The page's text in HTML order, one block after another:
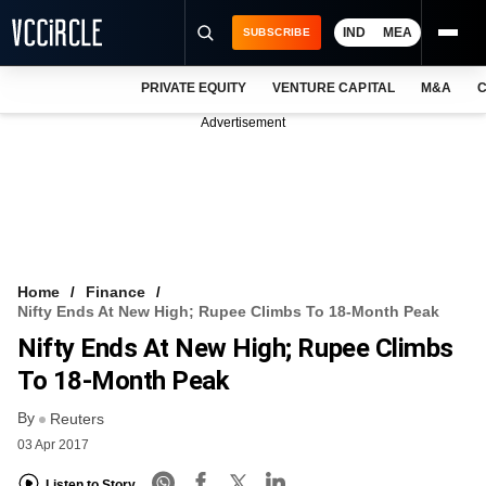
FREE NEWSLETTER
LOGIN
SUBSCRIBE IND MEA
PRIVATE EQUITY VENTURE CAPITAL M&A
Advertisement
Home
Finance
Nifty Ends At New High; Rupee Climbs To 18-Month Peak
Nifty Ends At New High; Rupee Climbs
To 18-Month Peak
By Reuters
03 Apr 2017